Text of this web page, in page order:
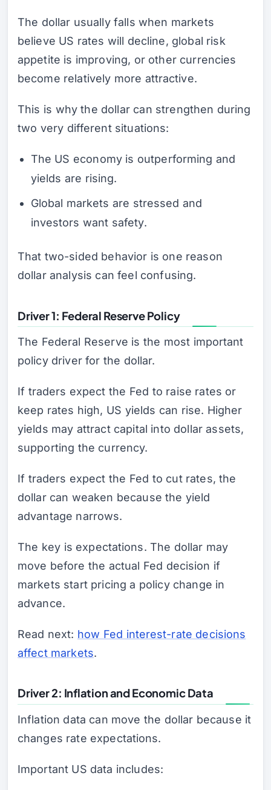
The dollar usually falls when markets
believe US rates will decline, global risk
appetite is improving, or other currencies
become relatively more attractive.
This is why the dollar can strengthen during
two very different situations:
The US economy is outperforming and
yields are rising.
Global markets are stressed and
investors want safety.
That two-sided behavior is one reason
dollar analysis can feel confusing.
Driver 1: Federal Reserve Policy
The Federal Reserve is the most important
policy driver for the dollar.
If traders expect the Fed to raise rates or
keep rates high, US yields can rise. Higher
yields may attract capital into dollar assets,
supporting the currency.
If traders expect the Fed to cut rates, the
dollar can weaken because the yield
advantage narrows.
The key is expectations. The dollar may
move before the actual Fed decision if
markets start pricing a policy change in
advance.
Read next: how Fed interest-rate decisions
affect markets.
Driver 2: Inflation and Economic Data
Inflation data can move the dollar because it
changes rate expectations.
Important US data includes: